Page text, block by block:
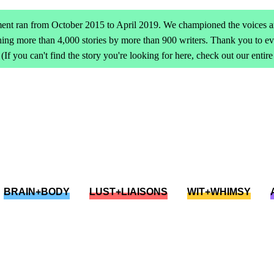
ran from October 2015 to April 2019. We championed the voices
more than 4,000 stories by more than 900 writers. Thank you to
you can't find the story you're looking for here, check out our
BRAIN+BODY LUST+LIAISONS WIT+WHIMSY